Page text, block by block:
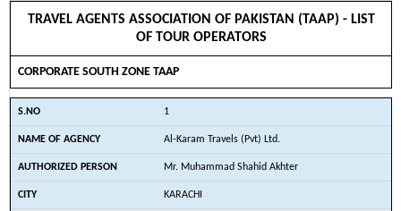
TRAVEL AGENTS ASSOCIATION OF PAKISTAN (TAAP) - LIST
OF TOUR OPERATORS
CORPORATE SOUTH ZONE TAAP
1
Al-Karam Travels (Pvt) Ltd.
Mr. Muhammad Shahid Akhter
KARACHI